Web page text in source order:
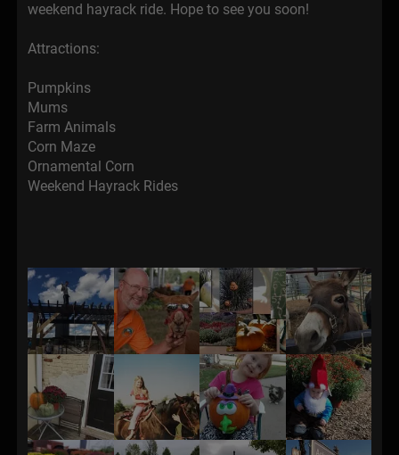
weekend hayrack ride. Hope to see you soon!
Attractions:
Pumpkins
Mums
Farm Animals
Corn Maze
Ornamental Corn
Weekend Hayrack Rides